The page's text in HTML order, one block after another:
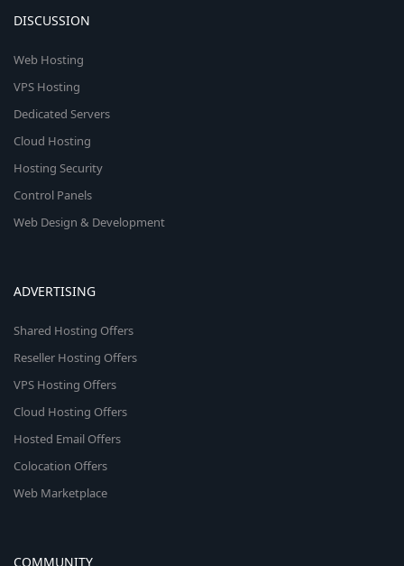
DISCUSSION
Web Hosting
VPS Hosting
Dedicated Servers
Cloud Hosting
Hosting Security
Control Panels
Web Design & Development
ADVERTISING
Shared Hosting Offers
Reseller Hosting Offers
VPS Hosting Offers
Cloud Hosting Offers
Hosted Email Offers
Colocation Offers
Web Marketplace
COMMUNITY